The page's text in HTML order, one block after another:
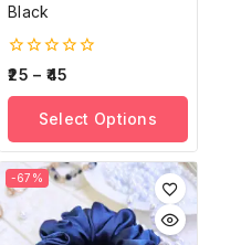
Black
0
of
25 – 45
Select Options
-67%